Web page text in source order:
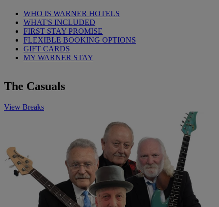
WHO IS WARNER HOTELS
WHAT'S INCLUDED
FIRST STAY PROMISE
FLEXIBLE BOOKING OPTIONS
GIFT CARDS
MY WARNER STAY
The Casuals
View Breaks